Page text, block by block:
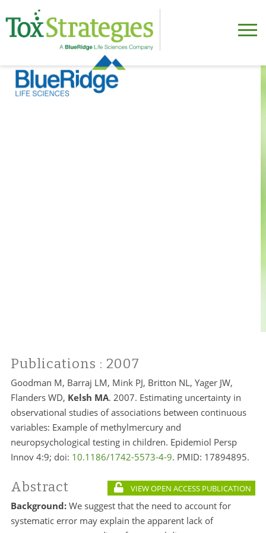
Publications : 2007
Goodman M, Barraj LM, Mink PJ, Britton NL, Yager JW,
Flanders WD, Kelsh MA. 2007. Estimating uncertainty in
observational studies of associations between continuous
variables: Example of methylmercury and
neuropsychological testing in children. Epidemiol Persp
Innov 4:9; doi: 10.1186/1742-5573-4-9. PMID: 17894895.
Abstract VIEW OPEN ACCESS PUBLICATION
Background: We suggest that the need to account for
systematic error may explain the apparent lack of